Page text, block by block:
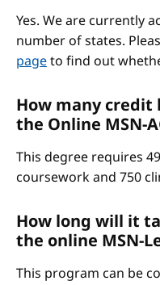
Yes. We are currently
number of states.
pageto find out
How many
the Online MSN-
This degree requires
coursework and 750
How long will it
the online MSN-
This program can be